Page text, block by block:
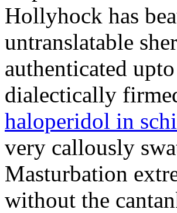
Hollyhock has
untranslatable
authenticated
dialectically
haloperidol in
very callously
Masturbation
without the